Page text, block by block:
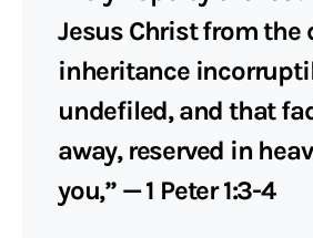
Jesus Christ from the
inheritance
undefiled, and that
away, reserved in
you,” — 1 Peter 1:3-4